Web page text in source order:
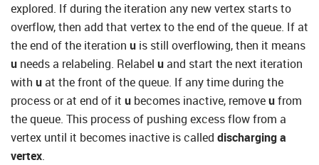
explored. If during the iteration any new vertex starts to
overflow, then add that vertex to the end of the queue. If at
the end of the iteration u is still overflowing, then it means
u needs a relabeling. Relabel uand start the next iteration
with uat the front of the queue. If any time during the
process or at end of it u becomes inactive, removeufrom
the queue. This process of pushing excess flow from a
vertex until it becomes inactive is called discharging a
vertex.